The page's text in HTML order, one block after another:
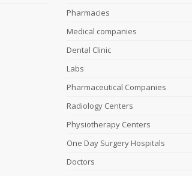
Pharmacies
Medical companies
Dental Clinic
Labs
Pharmaceutical Companies
Radiology Centers
Physiotherapy Centers
One Day Surgery Hospitals
Doctors